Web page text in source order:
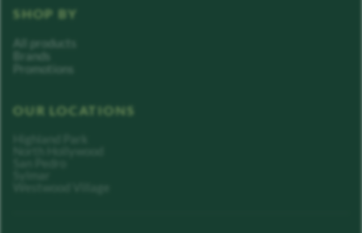
SHOP BY
All products
Brands
Promotions
OUR LOCATIONS